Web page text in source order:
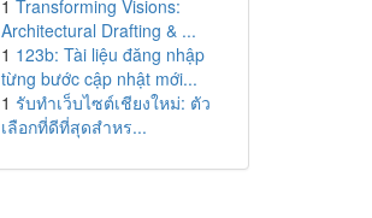
1 Transforming Visions:
Architectural Drafting & ...
1 123b: Tài liệu đăng nhập
từng bước cập nhật mới...
1 รับทำเว็บไซต์เชียงใหม่: ตัว
เลือกที่ดีที่สุดสำหร...